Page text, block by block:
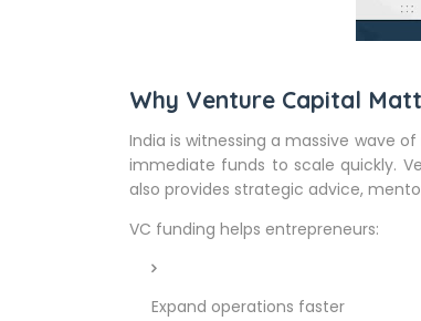
Why Venture Capital
India is witnessing a massive wave
immediate funds to scale quickly.
also provides strategic advice,
VC funding helps entrepreneurs:
Expand operations faster